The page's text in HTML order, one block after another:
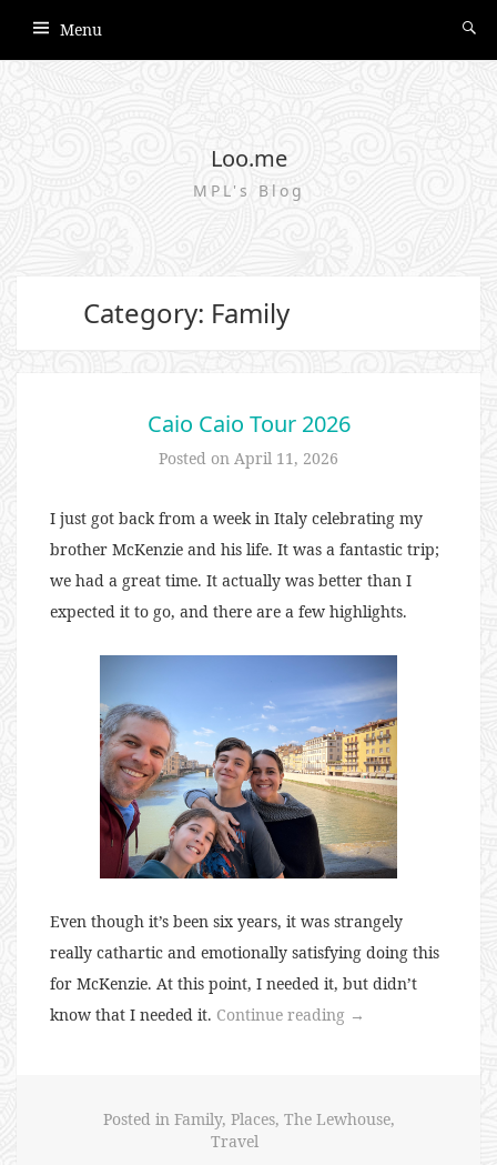
Menu
Loo.me
MPL's Blog
Category: Family
Caio Caio Tour 2026
Posted on April 11, 2026
I just got back from a week in Italy celebrating my
brother McKenzie and his life. It was a fantastic trip;
we had a great time. It actually was better than I
expected it to go, and there are a few highlights.
Even though it’s been six years, it was strangely
really cathartic and emotionally satisfying doing this
for McKenzie. At this point, I needed it, but didn’t
know that I needed it. Continue reading “Caio
→
Posted in Family, Places, The Lewhouse,
Travel